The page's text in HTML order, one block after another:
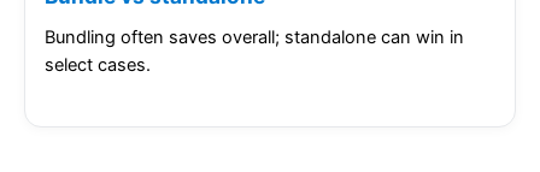
Bundling often saves overall; standalone can win in
select cases.